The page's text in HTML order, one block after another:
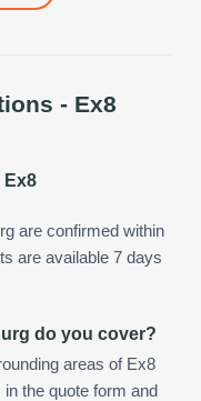
- Ex8
Ex8
are confirmed within
are available 7 days
do you cover?
areas of Ex8
the quote form and